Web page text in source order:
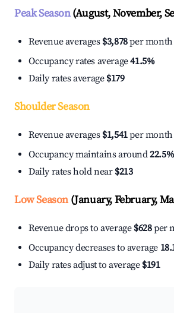
Peak Season(August, November,
Revenue averages $3,878per month
Occupancy rates average41.5%
Daily rates average $179
Shoulder Season
Revenue averages $1,541per month
Occupancy maintains around22.5%
Daily rates hold near $213
Low Season(January, February,
Revenue drops to average $628per
Occupancy decreases to average
Daily rates adjust to average $191